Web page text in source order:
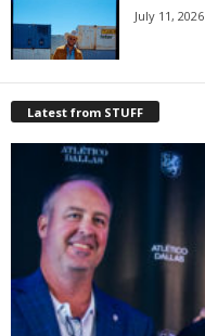
July 11, 2026
Latest from STUFF